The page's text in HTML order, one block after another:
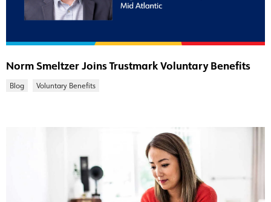
Norm Smeltzer Joins Trustmark Voluntary Benefits
Blog Voluntary Benefits